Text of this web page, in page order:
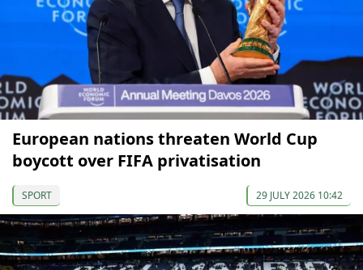
European nations threaten World Cup
boycott over FIFA privatisation
SPORT 29 JULY 2026 10:42